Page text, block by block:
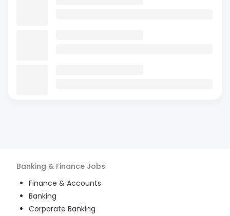
Banking & Finance Jobs
Finance & Accounts
Banking
Corporate Banking